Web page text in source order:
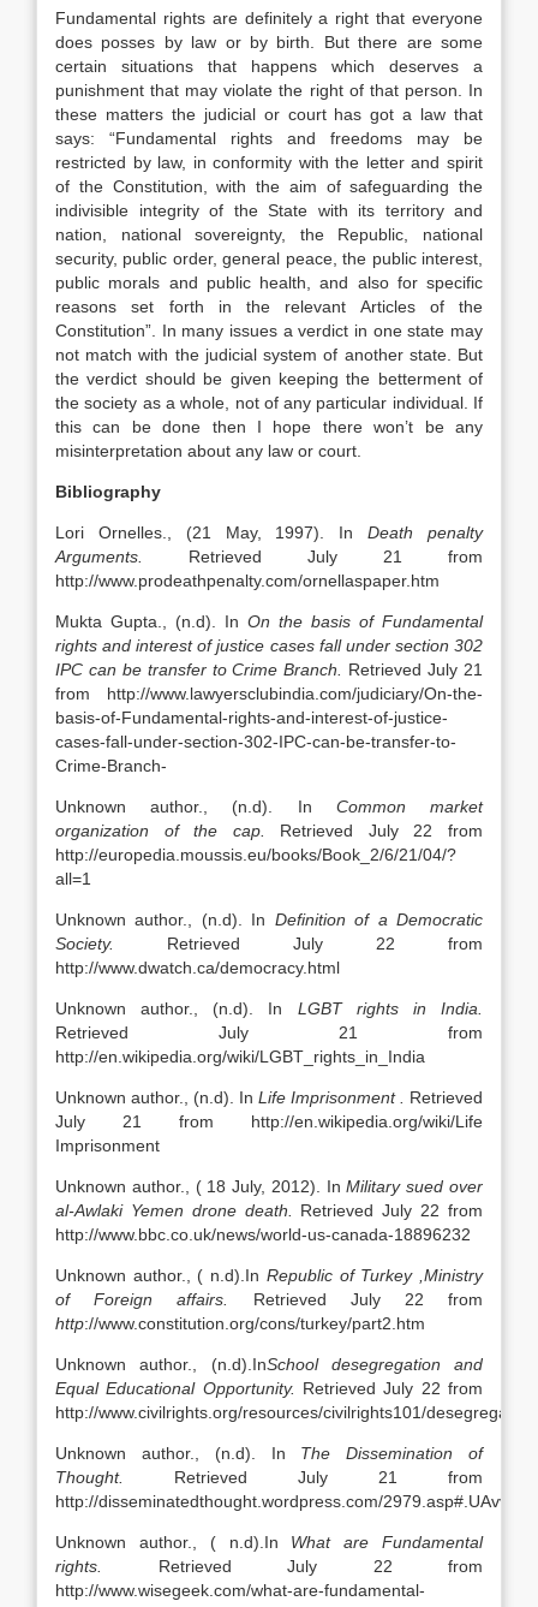
Fundamental rights are definitely a right that everyone
does posses by law or by birth. But there are some
certain situations that happens which deserves a
punishment that may violate the right of that person. In
these matters the judicial or court has got a law that
says: “Fundamental rights and freedoms may be
restricted by law, in conformity with the letter and spirit
of the Constitution, with the aim of safeguarding the
indivisible integrity of the State with its territory and
nation, national sovereignty, the Republic, national
security, public order, general peace, the public interest,
public morals and public health, and also for specific
reasons set forth in the relevant Articles of the
Constitution”. In many issues a verdict in one state may
not match with the judicial system of another state. But
the verdict should be given keeping the betterment of
the society as a whole, not of any particular individual. If
this can be done then I hope there won’t be any
misinterpretation about any law or court.
Bibliography
Lori Ornelles., (21 May, 1997). InDeath penalty
Arguments. Retrieved July 21 from
http://www.prodeathpenalty.com/ornellaspaper.htm
Mukta Gupta., (n.d). In On the basis of Fundamental
rights and interest of justice cases fall under section 302
IPC can be transfer to Crime Branch. Retrieved July 21
from http://www.lawyersclubindia.com/judiciary/On-the-
basis-of-Fundamental-rights-and-interest-of-justice-
cases-fall-under-section-302-IPC-can-be-transfer-to-
Crime-Branch-
Unknown author., (n.d). In Common market
organization of the cap. Retrieved July 22 from
http://europedia.moussis.eu/books/Book_2/6/21/04/?
all=1
Unknown author., (n.d). In Definition of a Democratic
Society. Retrieved July 22 from
http://www.dwatch.ca/democracy.html
Unknown author., (n.d). In LGBT rights in India.
Retrieved July 21 from
http://en.wikipedia.org/wiki/LGBT_rights_in_India
Unknown author., (n.d). In Life Imprisonment . Retrieved
July 21 from http://en.wikipedia.org/wiki/Life
Imprisonment
Unknown author., ( 18 July, 2012). InMilitary sued over
al-Awlaki Yemen drone death. Retrieved July 22 from
http://www.bbc.co.uk/news/world-us-canada-18896232
Unknown author., ( n.d).In Republicof Turkey,Ministry
of Foreign affairs. Retrieved July 22 from
http://www.constitution.org/cons/turkey/part2.htm
Unknown author., (n.d).InSchooldesegregation and
Equal Educational Opportunity. Retrieved July 22 from
http://www.civilrights.org/resources/civilrights101/
Unknown author., (n.d). In The Dissemination of
Thought. Retrieved July 21 from
http://disseminatedthought.wordpress.com/
Unknown author., ( n.d).In What are Fundamental
rights. Retrieved July 22 from
http://www.wisegeek.com/what-are-fundamental-